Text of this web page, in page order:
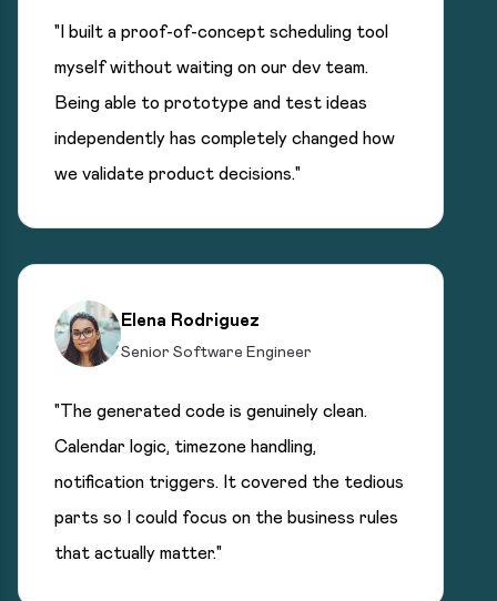
"I built a proof-of-concept scheduling tool
myself without waiting on our dev team.
Being able to prototype and test ideas
independently has completely changed how
we validate product decisions."
Elena Rodriguez
Senior Software Engineer
"The generated code is genuinely clean.
Calendar logic, timezone handling,
notification triggers. It covered the tedious
parts so I could focus on the business rules
that actually matter."